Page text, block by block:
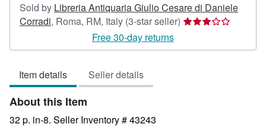
Sold by Libreria Antiquaria Giulio Cesare di Daniele
Corradi, Roma, RM, Italy (3-star seller) Seller
3
Free 30-day returns
Item details Seller details
About this Item
32 p. in-8. Seller Inventory # 43243